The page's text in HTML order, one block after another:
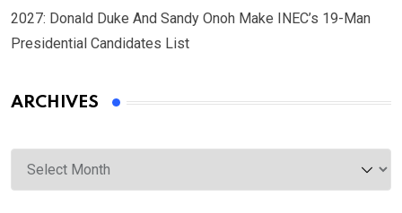
2027: Donald Duke And Sandy Onoh Make INEC’s 19-Man
Presidential Candidates List
ARCHIVES
Archives